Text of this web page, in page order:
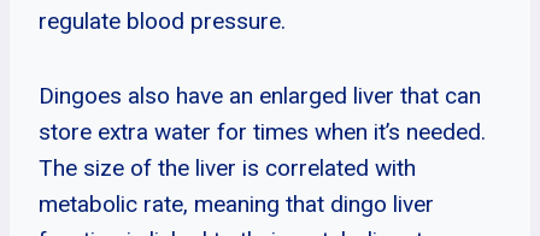
regulate blood pressure.
Dingoes also have an enlarged liver that can
store extra water for times when it’s needed.
The size of the liver is correlated with
metabolic rate, meaning that dingo liver